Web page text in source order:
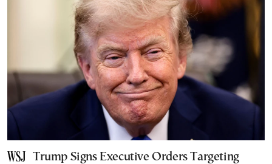
Trump Signs Executive Orders Targeting